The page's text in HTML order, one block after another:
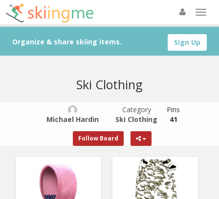
Sign Up
Organize & share skiing items.
Ski Clothing
Michael Hardin
Category
Ski Clothing
Pins
41
Follow Board